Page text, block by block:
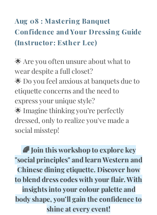
Aug 08 : Mastering Banquet
Confidence and Your Dressing Guide
(Instructor: Esther Lee)
🌟 Are you often unsure about what to
wear despite a full closet?
🌟 Do you feel anxious at banquets due to
etiquette concerns and the need to
express your unique style?
🌟 Imagine thinking you’re perfectly
dressed, only to realize you've made a
social misstep!
🌈 Join this workshop to explore key
"social principles" and learn Western and
Chinese dining etiquette. Discover how
to blend dress codes with your flair. With
insights into your colour palette and
body shape, you’ll gain the confidence to
shine at every event!